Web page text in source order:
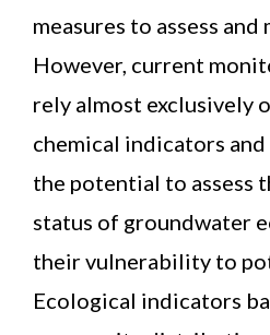
measures to assess
However, current
rely almost exclusively
chemical indicators
the potential to assess
status of groundwater
their vulnerability to
Ecological indicators